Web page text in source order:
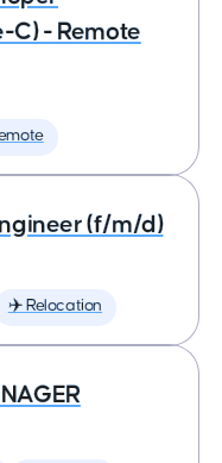
- Remote
(f/m/d)
✈️ Relocation